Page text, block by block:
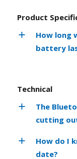
Product
How long
battery
Technical
The
cutting
How do I
date?